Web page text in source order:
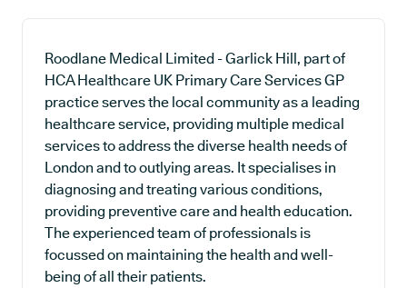
Roodlane Medical Limited - Garlick Hill, part of
HCA Healthcare UK Primary Care Services GP
practice serves the local community as a leading
healthcare service, providing multiple medical
services to address the diverse health needs of
London and to outlying areas. It specialises in
diagnosing and treating various conditions,
providing preventive care and health education.
The experienced team of professionals is
focussed on maintaining the health and well-
being of all their patients.